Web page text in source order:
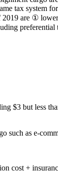
tax
are ①
$3 but less
such as e-
cost +